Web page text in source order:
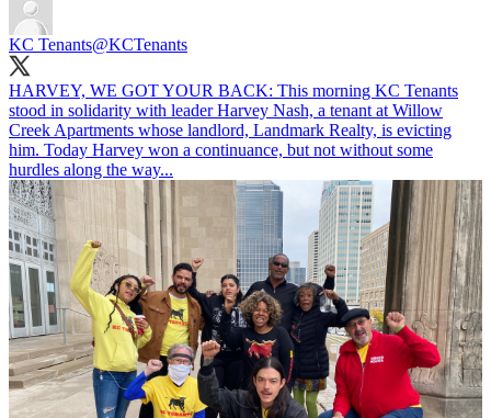
KC Tenants@KCTenants
HARVEY, WE GOT YOUR BACK: This morning KC Tenants
stood in solidarity with leader Harvey Nash, a tenant at Willow
Creek Apartments whose landlord, Landmark Realty, is evicting
him. Today Harvey won a continuance, but not without some
hurdles along the way...